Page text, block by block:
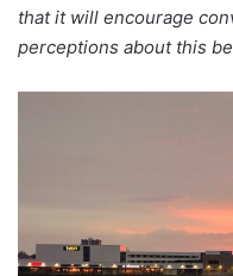
that it will encourage
perceptions about this